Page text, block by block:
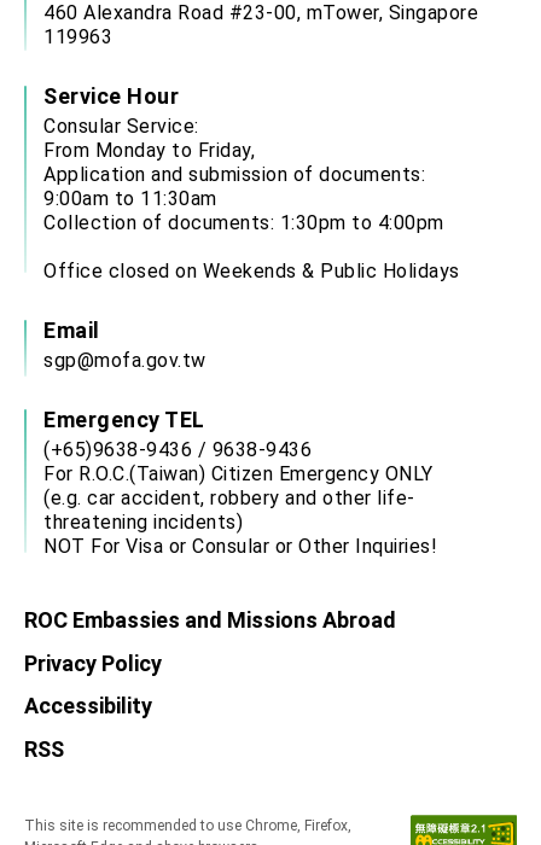
460 Alexandra Road #23-00, mTower, Singapore
119963
Service Hour
Consular Service:
From Monday to Friday,
Application and submission of documents:
9:00am to 11:30am
Collection of documents: 1:30pm to 4:00pm
Office closed on Weekends & Public Holidays
Email
sgp@mofa.gov.tw
Emergency TEL
(+65)9638-9436 / 9638-9436
For R.O.C.(Taiwan) Citizen Emergency ONLY
(e.g. car accident, robbery and other life-
threatening incidents)
NOT For Visa or Consular or Other Inquiries!
ROC Embassies and Missions Abroad
Privacy Policy
Accessibility
RSS
This site is recommended to use Chrome, Firefox,